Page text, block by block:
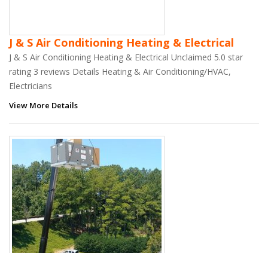
J & S Air Conditioning Heating & Electrical
J & S Air Conditioning Heating & Electrical Unclaimed 5.0 star
rating 3 reviews Details Heating & Air Conditioning/HVAC,
Electricians
View More Details